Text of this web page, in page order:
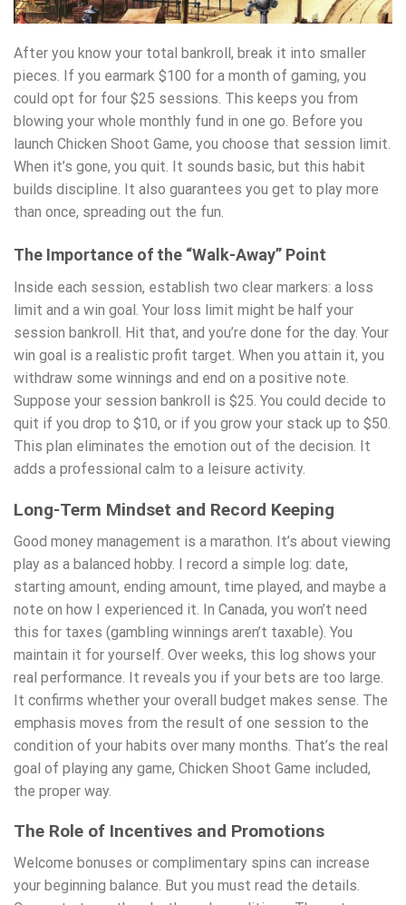
After you know your total bankroll, break it into smaller
pieces. If you earmark $100 for a month of gaming, you
could opt for four $25 sessions. This keeps you from
blowing your whole monthly fund in one go. Before you
launch Chicken Shoot Game, you choose that session limit.
When it’s gone, you quit. It sounds basic, but this habit
builds discipline. It also guarantees you get to play more
than once, spreading out the fun.
The Importance of the “Walk-Away” Point
Inside each session, establish two clear markers: a loss
limit and a win goal. Your loss limit might be half your
session bankroll. Hit that, and you’re done for the day. Your
win goal is a realistic profit target. When you attain it, you
withdraw some winnings and end on a positive note.
Suppose your session bankroll is $25. You could decide to
quit if you drop to $10, or if you grow your stack up to $50.
This plan eliminates the emotion out of the decision. It
adds a professional calm to a leisure activity.
Long-Term Mindset and Record Keeping
Good money management is a marathon. It’s about viewing
play as a balanced hobby. I record a simple log: date,
starting amount, ending amount, time played, and maybe a
note on how I experienced it. In Canada, you won’t need
this for taxes (gambling winnings aren’t taxable). You
maintain it for yourself. Over weeks, this log shows your
real performance. It reveals you if your bets are too large.
It confirms whether your overall budget makes sense. The
emphasis moves from the result of one session to the
condition of your habits over many months. That’s the real
goal of playing any game, Chicken Shoot Game included,
the proper way.
The Role of Incentives and Promotions
Welcome bonuses or complimentary spins can increase
your beginning balance. But you must read the details.